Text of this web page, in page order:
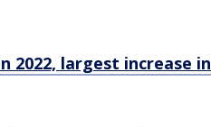
2022, largest increase in